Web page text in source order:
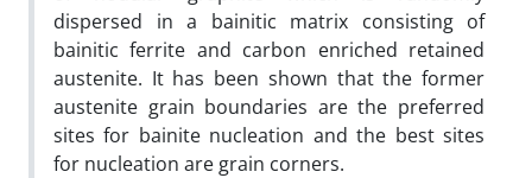
dispersed in a bainitic matrix consisting of
bainitic ferrite and carbon enriched retained
austenite. It has been shown that the former
austenite grain boundaries are the preferred
sites for bainite nucleation and the best sites
for nucleation are grain corners.